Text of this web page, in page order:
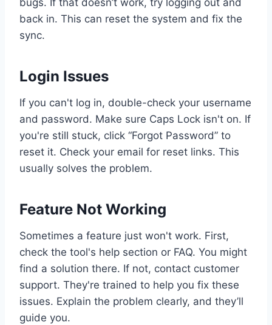
bugs. If that doesn’t work, try logging out and
back in. This can reset the system and fix the
sync.
Login Issues
If you can't log in, double-check your username
and password. Make sure Caps Lock isn't on. If
you're still stuck, click “Forgot Password” to
reset it. Check your email for reset links. This
usually solves the problem.
Feature Not Working
Sometimes a feature just won't work. First,
check the tool's help section or FAQ. You might
find a solution there. If not, contact customer
support. They're trained to help you fix these
issues. Explain the problem clearly, and they’ll
guide you.